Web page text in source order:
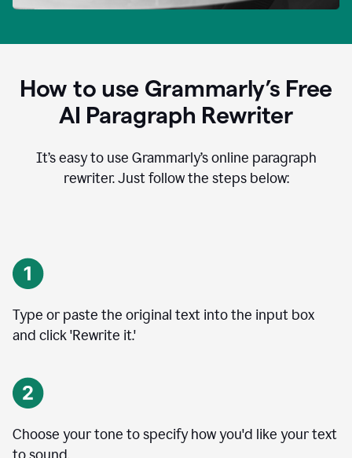
How to use Grammarly’s Free
AI Paragraph Rewriter
It’s easy to use Grammarly’s online paragraph
rewriter. Just follow the steps below:
Type or paste the original text into the input box
and click 'Rewrite it.'
Choose your tone to specify how you'd like your text